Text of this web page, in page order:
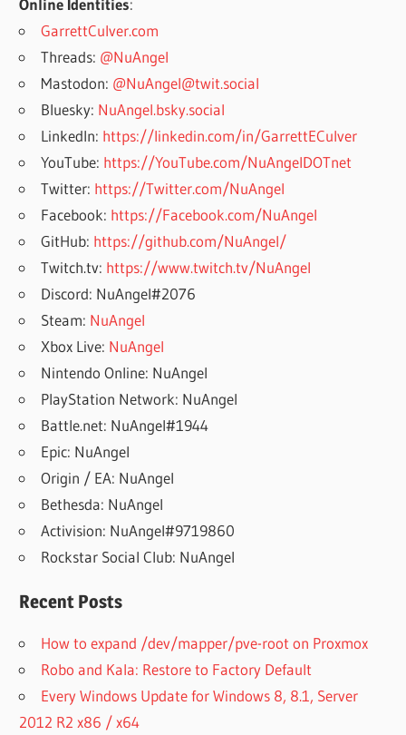
GarrettCulver.com
Threads: @NuAngel
Mastodon: @NuAngel@twit.social
Bluesky: NuAngel.bsky.social
LinkedIn: https://linkedin.com/in/GarrettECulver
YouTube: https://YouTube.com/NuAngelDOTnet
Twitter: https://Twitter.com/NuAngel
Facebook: https://Facebook.com/NuAngel
GitHub: https://github.com/NuAngel/
Twitch.tv: https://www.twitch.tv/NuAngel
Discord: NuAngel#2076
Steam: NuAngel
Xbox Live: NuAngel
Nintendo Online: NuAngel
PlayStation Network: NuAngel
Battle.net: NuAngel#1944
Epic: NuAngel
Origin / EA: NuAngel
Bethesda: NuAngel
Activision: NuAngel#9719860
Rockstar Social Club: NuAngel
Recent Posts
How to expand /dev/mapper/pve-root on Proxmox
Robo and Kala: Restore to Factory Default
Every Windows Update for Windows 8, 8.1, Server
2012 R2 x86 / x64